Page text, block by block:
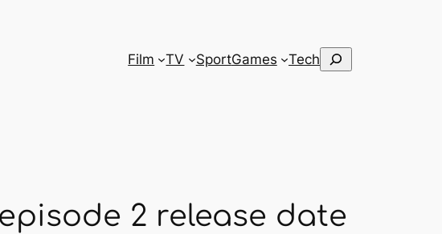
Film TV SportGames Tech Search
2 release date